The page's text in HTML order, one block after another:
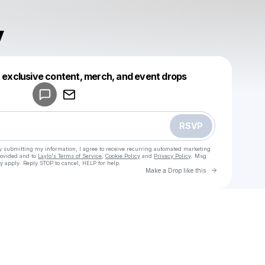
content, merch, and event drops
RSVP
submitting my information, I agree to receive recurring automated marketing
and to Laylo's Terms of Service Cookie Policy and Privacy Policy . Msg
Reply STOP to cancel, HELP for help.
Make a Drop like this Go to
Make a drop like this
Powered by